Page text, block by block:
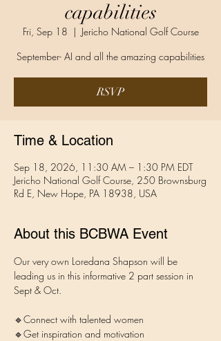
capabilities
Fri, Sep 18
  |
Jericho National Golf Course
September- AI and all the amazing capabilities
RSVP
Time & Location
Sep 18, 2026, 11:30 AM – 1:30 PM EDT
Jericho National Golf Course, 250 Brownsburg
Rd E, New Hope, PA 18938, USA
About this BCBWA Event
Our very own Loredana Shapson will be
leading us in this informative 2 part session in
Sept & Oct.
🔹Connect with talented women
🔹Get inspiration and motivation